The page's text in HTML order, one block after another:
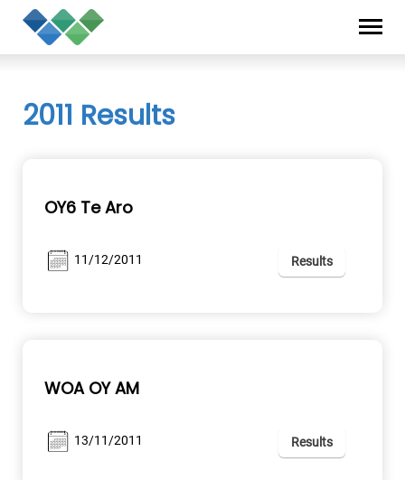
Skip
Privacy
Statement
2011 Results
OY6 Te Aro
11/12/2011 Results
WOA OY AM
13/11/2011 Results